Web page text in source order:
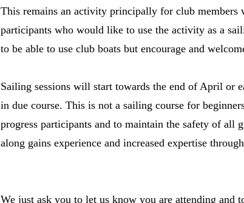
This remains an activity principally for club members
participants who would like to use the activity as a
to be able to use club boats but encourage and
Sailing sessions will start towards the end of April or
in due course. This is not a sailing course for
progress participants and to maintain the safety of all
along gains experience and increased expertise
​We just ask you to let us know you are attending and